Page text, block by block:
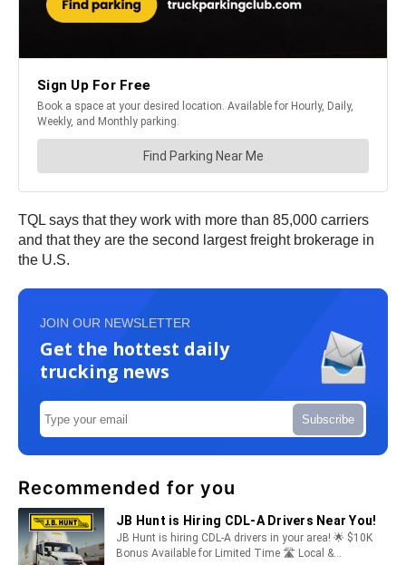
TQL says that they work with more than 85,000 carriers
and that they are the second largest freight brokerage in
the U.S.
JOIN OUR NEWSLETTER
Get the hottest daily
trucking news